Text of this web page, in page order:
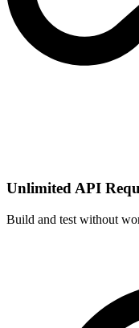
Unlimited API
Build and test without